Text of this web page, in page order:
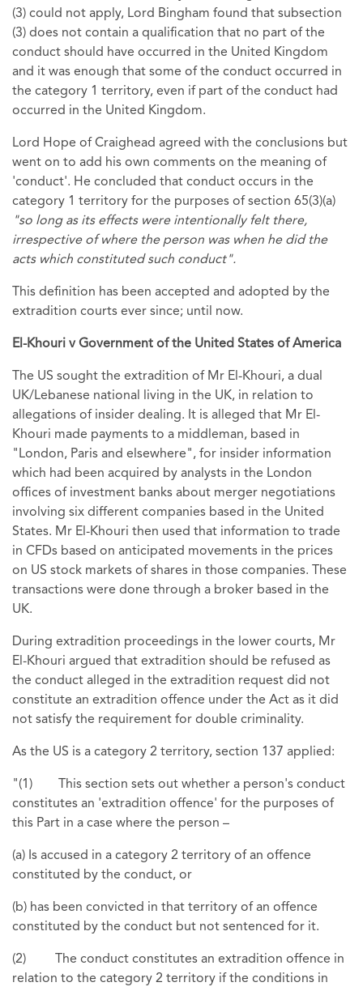
(3) could not apply, Lord Bingham found that subsection
(3) does not contain a qualification that no part of the
conduct should have occurred in the United Kingdom
and it was enough that some of the conduct occurred in
the category 1 territory, even if part of the conduct had
occurred in the United Kingdom.
Lord Hope of Craighead agreed with the conclusions but
went on to add his own comments on the meaning of
'conduct'. He concluded that conduct occurs in the
category 1 territory for the purposes of section 65(3)(a)
"so long as its effects were intentionally felt there,
irrespective of where the person was when he did the
acts which constituted such conduct".
This definition has been accepted and adopted by the
extradition courts ever since; until now.
El-Khouri v Government of the United States of America
The US sought the extradition of Mr El-Khouri, a dual
UK/Lebanese national living in the UK, in relation to
allegations of insider dealing. It is alleged that Mr El-
Khouri made payments to a middleman, based in
"London, Paris and elsewhere", for insider information
which had been acquired by analysts in the London
offices of investment banks about merger negotiations
involving six different companies based in the United
States. Mr El-Khouri then used that information to trade
in CFDs based on anticipated movements in the prices
on US stock markets of shares in those companies. These
transactions were done through a broker based in the
UK.
During extradition proceedings in the lower courts, Mr
El-Khouri argued that extradition should be refused as
the conduct alleged in the extradition request did not
constitute an extradition offence under the Act as it did
not satisfy the requirement for double criminality.
As the US is a category 2 territory, section 137 applied:
"(1) This section sets out whether a person's conduct
constitutes an 'extradition offence' for the purposes of
this Part in a case where the person –
(a) Is accused in a category 2 territory of an offence
constituted by the conduct, or
(b) has been convicted in that territory of an offence
constituted by the conduct but not sentenced for it.
(2) The conduct constitutes an extradition offence in
relation to the category 2 territory if the conditions in